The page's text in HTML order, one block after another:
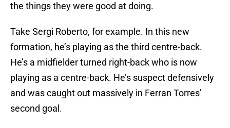
the things they were good at doing.
Take Sergi Roberto, for example. In this new
formation, he’s playing as the third centre-back.
He’s a midfielder turned right-back who is now
playing as a centre-back. He’s suspect defensively
and was caught out massively in Ferran Torres’
second goal.